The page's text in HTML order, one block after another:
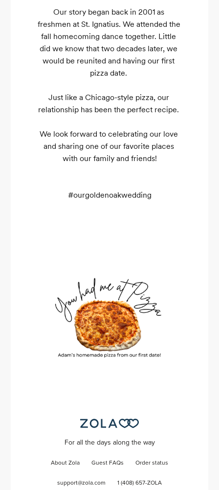
Our story began back in 2001 as
freshmen at St. Ignatius. We attended the
fall homecoming dance together. Little
did we know that two decades later, we
would be reunited and having our first
pizza date.
Just like a Chicago-style pizza, our
relationship has been the perfect recipe.
We look forward to celebrating our love
and sharing one of our favorite places
with our family and friends!
#ourgoldenoakwedding
For all the days along the way
About Zola Guest FAQs Order status
support@zola.com 1 (408) 657-ZOLA